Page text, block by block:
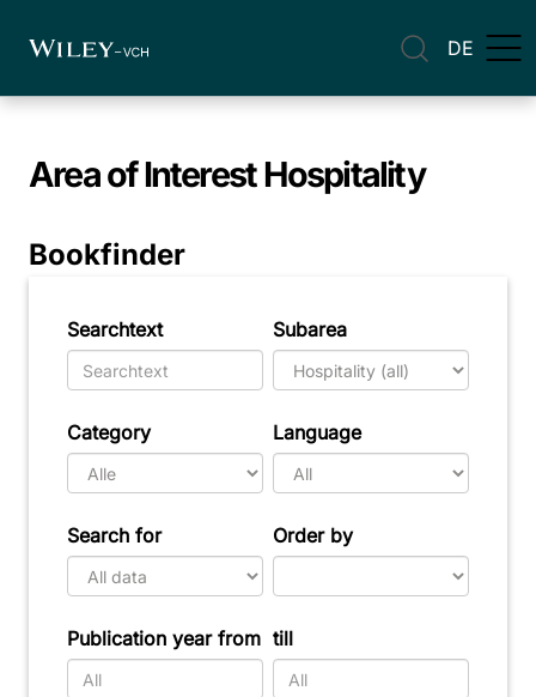
DE
Area of InterestHospitality
Bookfinder
Searchtext Subarea
Category Language
Search for
Publication year from till
Order by